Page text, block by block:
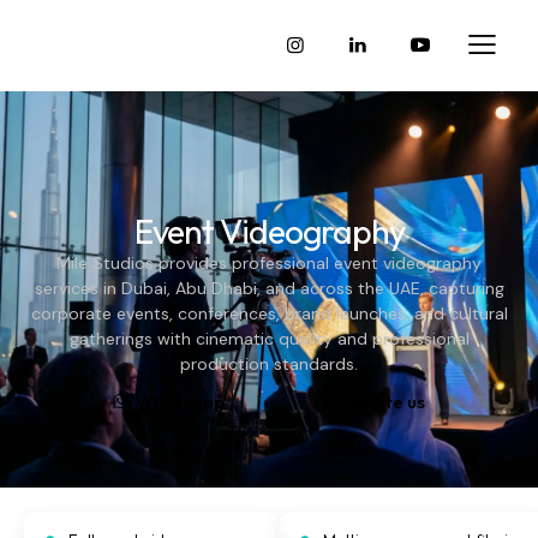
Event Videography
Mile Studios provides professional event videography
services in Dubai, Abu Dhabi, and across the UAE, capturing
corporate events, conferences, brand launches, and cultural
gatherings with cinematic quality and professional
production standards.
Whatsapp Locate us